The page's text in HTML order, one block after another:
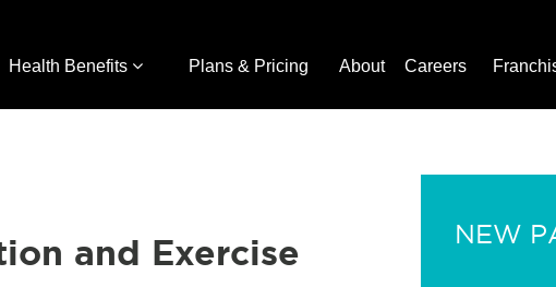
Health Benefits Plans & Pricing About Careers
and Exercise NEW